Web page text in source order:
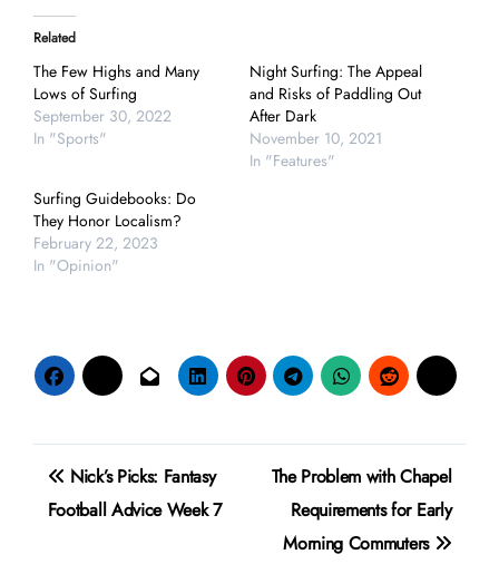
Related
The Few Highs and Many
Lows of Surfing
September 30, 2022
In "Sports"
Night Surfing: The Appeal
and Risks of Paddling Out
After Dark
November 10, 2021
In "Features"
Surfing Guidebooks: Do
They Honor Localism?
February 22, 2023
In "Opinion"
Post
navigation
Nick’s Picks: Fantasy
Football Advice Week 7
The Problem with Chapel
Requirements for Early
Morning Commuters